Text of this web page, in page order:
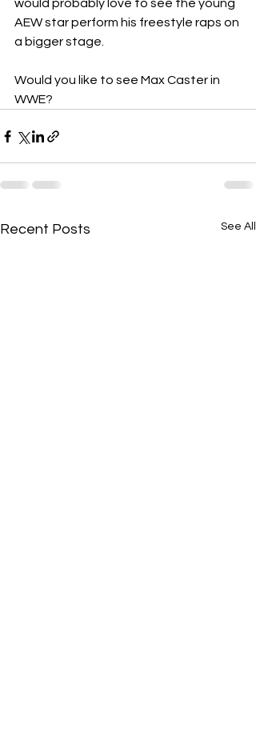
would probably love to see the young
AEW star perform his freestyle raps on
a bigger stage.
Would you like to see Max Caster in
WWE?
Recent Posts See All